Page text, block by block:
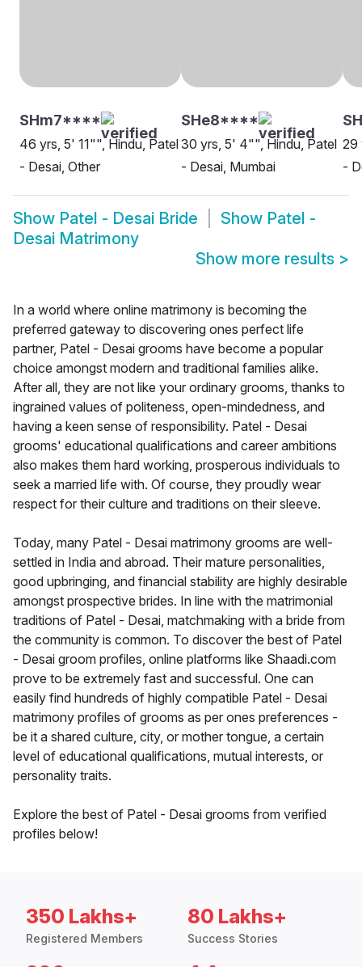
SHm7****
46 yrs, 5' 11"", Hindu, Patel
- Desai, Other
SHe8****
30 yrs, 5' 4"", Hindu, Patel
- Desai, Mumbai
29
-
Show Patel - Desai Bride Show Patel -
Desai Matrimony
Show more results >
In a world where online matrimony is becoming the
preferred gateway to discovering ones perfect life
partner, Patel - Desai grooms have become a popular
choice amongst modern and traditional families alike.
After all, they are not like your ordinary grooms, thanks to
ingrained values of politeness, open-mindedness, and
having a keen sense of responsibility. Patel - Desai
grooms' educational qualifications and career ambitions
also makes them hard working, prosperous individuals to
seek a married life with. Of course, they proudly wear
respect for their culture and traditions on their sleeve.
Today, many Patel - Desai matrimony grooms are well-
settled in India and abroad. Their mature personalities,
good upbringing, and financial stability are highly desirable
amongst prospective brides. In line with the matrimonial
traditions of Patel - Desai, matchmaking with a bride from
the community is common. To discover the best of Patel
- Desai groom profiles, online platforms like Shaadi.com
prove to be extremely fast and successful. One can
easily find hundreds of highly compatible Patel - Desai
matrimony profiles of grooms as per ones preferences -
be it a shared culture, city, or mother tongue, a certain
level of educational qualifications, mutual interests, or
personality traits.
Explore the best of Patel - Desai grooms from verified
profiles below!
350 Lakhs+
Registered Members
80 Lakhs+
Success Stories